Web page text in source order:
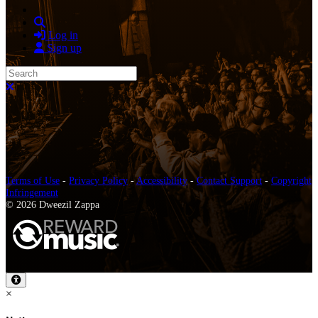
Search
Log in
Sign up
Search
Close search
Terms of Use - Privacy Policy-Accessibility-Contact Support - Copyright
Infringement
© 2026 Dweezil Zappa
×